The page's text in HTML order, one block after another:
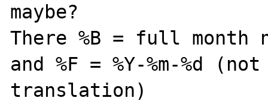
maybe?
There %B = full month
and %F = %Y-%m-%d